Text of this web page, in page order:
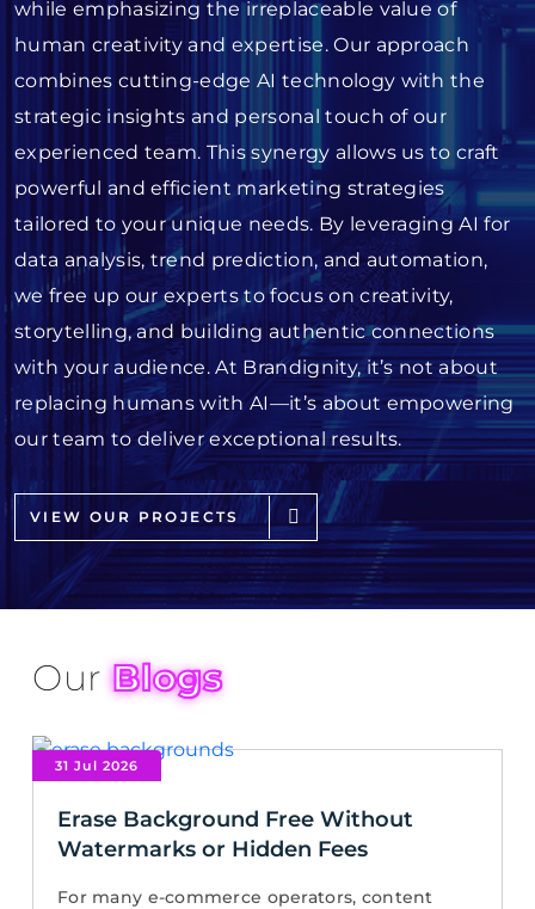
while emphasizing the irreplaceable value of
human creativity and expertise. Our approach
combines cutting-edge AI technology with the
strategic insights and personal touch of our
experienced team. This synergy allows us to craft
powerful and efficient marketing strategies
tailored to your unique needs. By leveraging AI for
data analysis, trend prediction, and automation,
we free up our experts to focus on creativity,
storytelling, and building authentic connections
with your audience. At Brandignity, it’s not about
replacing humans with AI—it’s about empowering
our team to deliver exceptional results.
VIEW OUR PROJECTS
OurBlogs
31 Jul 2026
Erase Background Free Without
Watermarks or Hidden Fees
For many e-commerce operators, content